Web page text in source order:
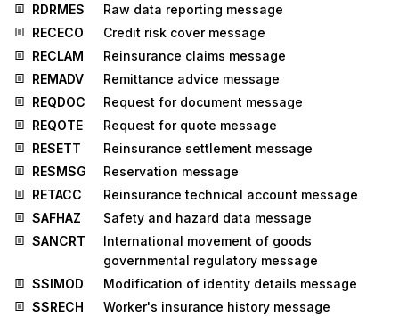
RDRMES
Raw data reporting message
RECECO
Credit risk cover message
RECLAM
Reinsurance claims message
REMADV
Remittance advice message
REQDOC
Request for document message
REQOTE
Request for quote message
RESETT
Reinsurance settlement message
RESMSG
Reservation message
RETACC
Reinsurance technical account message
SAFHAZ
Safety and hazard data message
SANCRT
International movement of goods
governmental regulatory message
SSIMOD
Modification of identity details message
SSRECH
Worker's insurance history message